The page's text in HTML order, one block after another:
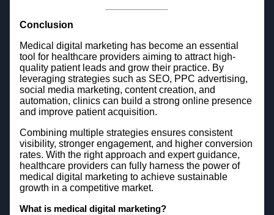
Conclusion
Medical digital marketing has become an essential
tool for healthcare providers aiming to attract high-
quality patient leads and grow their practice. By
leveraging strategies such as SEO, PPC advertising,
social media marketing, content creation, and
automation, clinics can build a strong online presence
and improve patient acquisition.
Combining multiple strategies ensures consistent
visibility, stronger engagement, and higher conversion
rates. With the right approach and expert guidance,
healthcare providers can fully harness the power of
medical digital marketing to achieve sustainable
growth in a competitive market.
What is medical digital marketing?